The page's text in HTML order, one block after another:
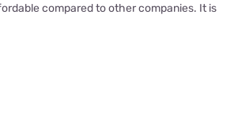
compared to other companies. It is